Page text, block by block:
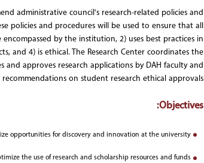
administrative council's research-related policies and
policies and procedures will be used to ensure that all
by the institution, 2) uses best practices in
and 4) is ethical. The Research Center coordinates the
and approves research applications by DAH faculty and
on student research ethical approvals.
Objectives:
opportunities for discovery and innovation at the university;
the use of research and scholarship resources and funds;